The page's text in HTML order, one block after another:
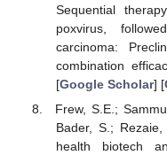
Sequential
poxvirus,
carcinoma:
combination
[Google Scholar] [
Frew, S.E.;
Bader, S.;
health biotech